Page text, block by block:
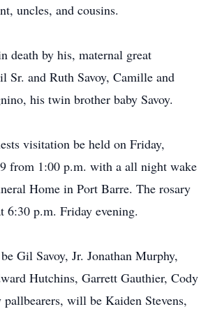
uncles, and cousins.
death by his, maternal great
Sr. and Ruth Savoy, Camille and
his twin brother baby Savoy.
visitation be held on Friday,
from 1:00 p.m. with a all night wake
Home in Port Barre. The rosary
6:30 p.m. Friday evening.
Gil Savoy, Jr. Jonathan Murphy,
Hutchins, Garrett Gauthier, Cody
will be Kaiden Stevens,